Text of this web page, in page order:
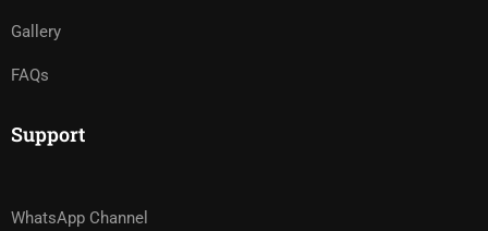
Gallery
FAQs
Support
WhatsApp Channel